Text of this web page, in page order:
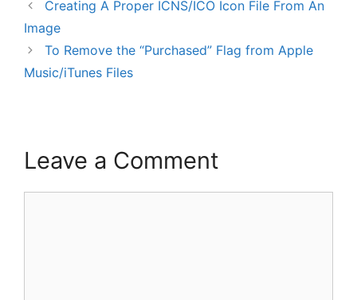
Creating A Proper ICNS/ICO Icon File From An
Image
To Remove the “Purchased” Flag from Apple
Music/iTunes Files
Leave a Comment